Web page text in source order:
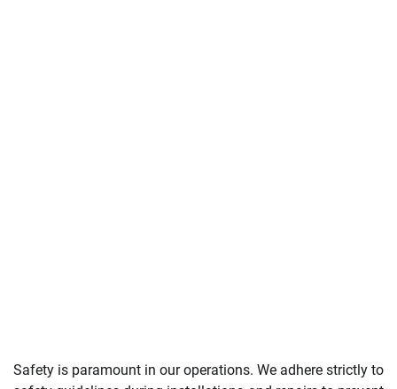
Safety is paramount in our operations. We adhere strictly to